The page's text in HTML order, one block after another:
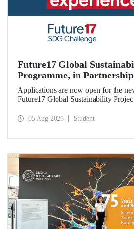
Future17 Global
Programme, in
University, Now Open for
Applications
Applications are now open for the
Future17 Global Sustainability
and the University of Exeter, with
05 Aug 2026 Student